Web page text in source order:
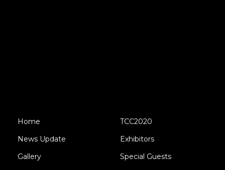
Home
News Update
Gallery
TCC2020
Exhibitors
Special Guests